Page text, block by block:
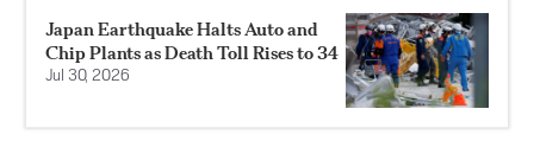
Japan Earthquake Halts Auto and
Chip Plants as Death Toll Rises to 34
Jul 30, 2026